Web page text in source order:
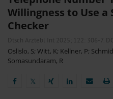
Willingness to Use a
Checker
Dtsch Arztebl Int 2025; 122: 306-7 .
Oslislo, S; Witt, K; Kellner, P;
Somasundaram, R
𝕏